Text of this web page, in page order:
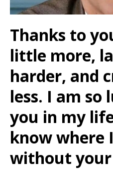
Thanks to
little more,
harder, and
less. I am so
you in my
know where
without your